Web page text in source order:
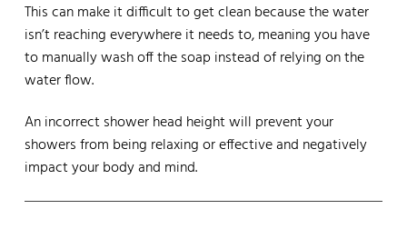
This can make it difficult to get clean because the water
isn’t reaching everywhere it needs to, meaning you have
to manually wash off the soap instead of relying on the
water flow.
An incorrect shower head height will prevent your
showers from being relaxing or effective and negatively
impact your body and mind.